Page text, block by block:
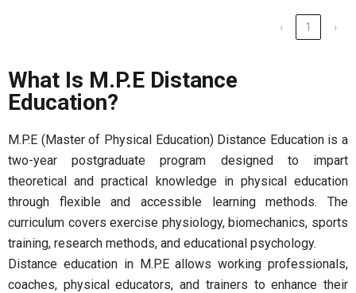
‹ 1 ›
What Is M.P.E Distance
Education?
M.P.E (Master of Physical Education) Distance Education is a
two-year postgraduate program designed to impart
theoretical and practical knowledge in physical education
through flexible and accessible learning methods. The
curriculum covers exercise physiology, biomechanics, sports
training, research methods, and educational psychology.
Distance education in M.P.E allows working professionals,
coaches, physical educators, and trainers to enhance their